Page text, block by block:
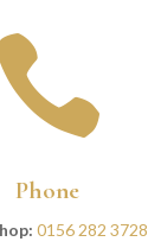
Phone
0156 282 3728